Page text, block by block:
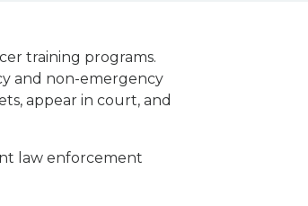
training programs.
and non-emergency
appear in court, and
law enforcement